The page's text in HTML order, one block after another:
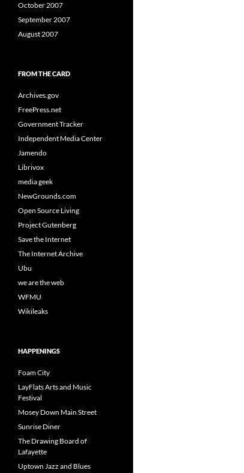
October 2007
September 2007
August 2007
FROM THE CARD
Archives.gov
FreePress.net
Government Tracker
Independent Media Center
Jamendo
Librivox
media geek
NewGrounds.com
Open Source Living
Project Gutenberg
Save the Internet
The Internet Archive
Ubu
we are the web
WFMU
Wikileaks
HAPPENINGS
Foam City
LayFlats Arts and Music
Festival
Mosey Down Main Street
Sunrise Diner
The Drawing Board of
Lafayette
Uptown Jazz and Blues